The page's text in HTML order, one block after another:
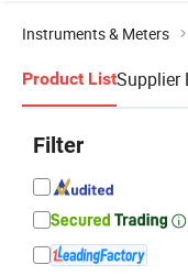
Instruments & Meters
Product ListSupplier
Filter